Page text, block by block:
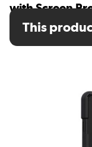
with Screen
SKU:This